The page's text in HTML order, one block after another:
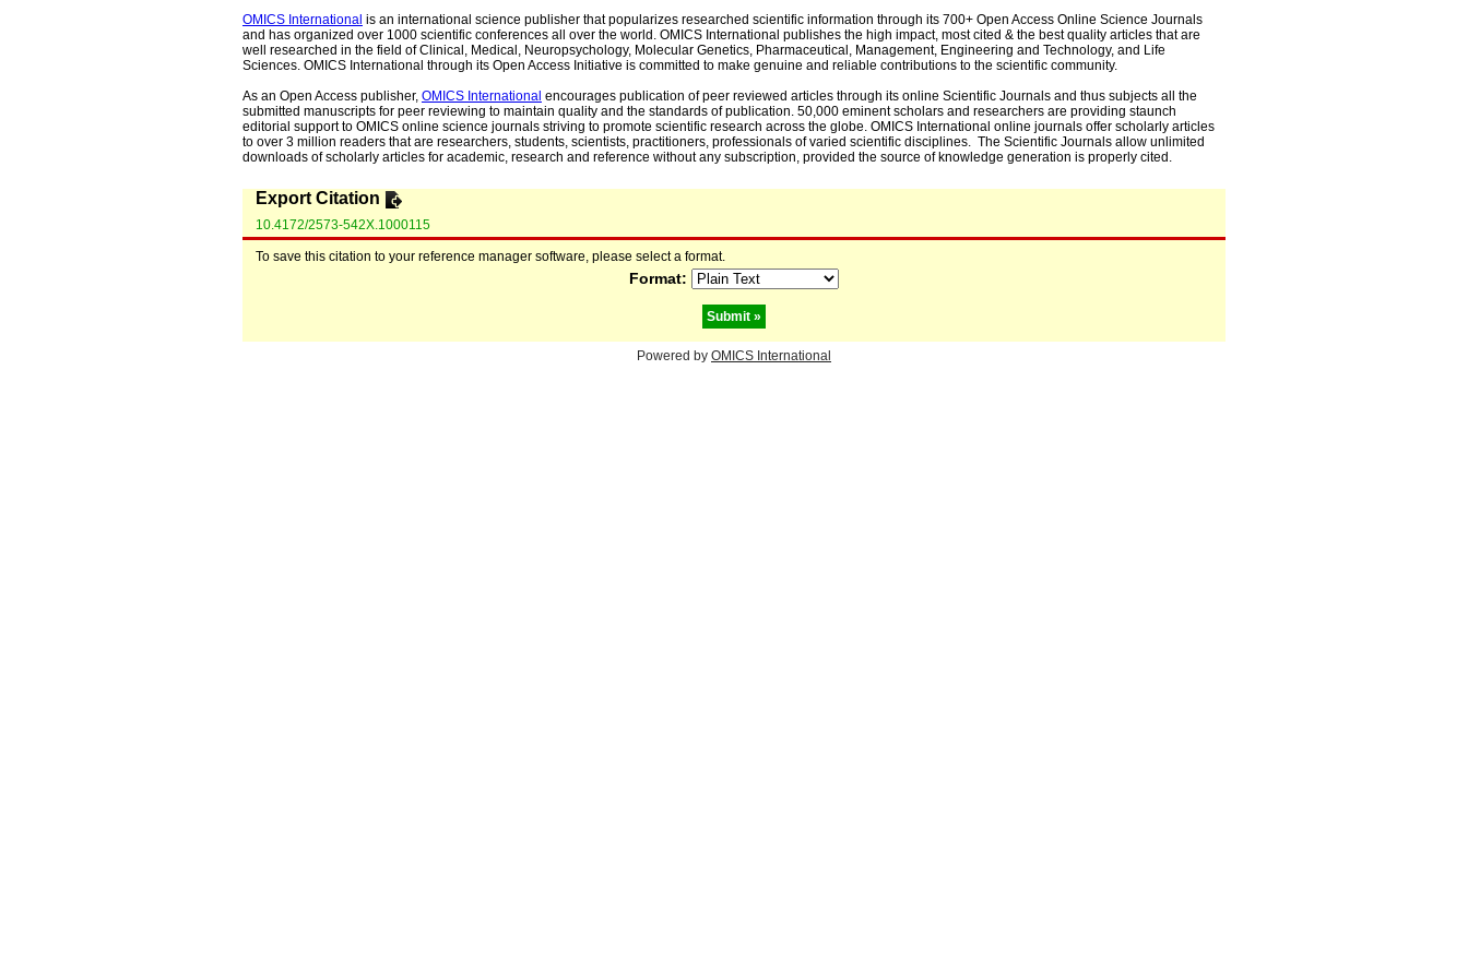
OMICS International is an international science publisher that popularizes researched scientific information through its 700+ Open Access Online Science Journals
and has organized over 1000 scientific conferences all over the world. OMICS International publishes the high impact, most cited & the best quality articles that are
well researched in the field of Clinical, Medical, Neuropsychology, Molecular Genetics, Pharmaceutical, Management, Engineering and Technology, and Life
Sciences. OMICS International through its Open Access Initiative is committed to make genuine and reliable contributions to the scientific community.
As an Open Access publisher, OMICS International encourages publication of peer reviewed articles through its online Scientific Journals and thus subjects all the
submitted manuscripts for peer reviewing to maintain quality and the standards of publication. 50,000 eminent scholars and researchers are providing staunch
editorial support to OMICS online science journals striving to promote scientific research across the globe. OMICS International online journals offer scholarly articles
to over 3 million readers that are researchers, students, scientists, practitioners, professionals of varied scientific disciplines. The Scientific Journals allow unlimited
downloads of scholarly articles for academic, research and reference without any subscription, provided the source of knowledge generation is properly cited.
Export Citation
10.4172/2573-542X.1000115
To save this citation to your reference manager software, please select a format.
Format:
Powered by OMICS International